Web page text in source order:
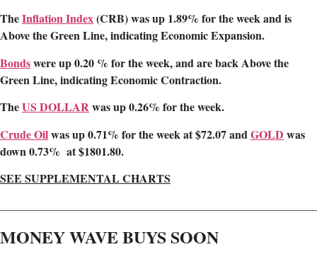
TheInflation Index(CRB) was up 1.89% for the week and is
Above the Green Line, indicating Economic Expansion.
Bondswere up 0.20 % for the week, and are back Above the
Green Line, indicating Economic Contraction.
TheUS DOLLARwas up 0.26% for the week.
Crude Oilwas up 0.71% for the week at $72.07 and GOLD was
down 0.73% at $1801.80.
SEE SUPPLEMENTAL CHARTS
MONEY WAVE BUYS SOON